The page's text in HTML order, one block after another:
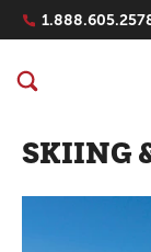
Navigation
SKIING